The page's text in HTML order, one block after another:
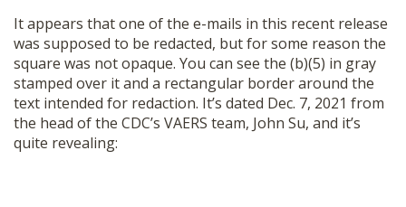
It appears that one of the e-mails in this recent release
was supposed to be redacted, but for some reason the
square was not opaque. You can see the (b)(5) in gray
stamped over it and a rectangular border around the
text intended for redaction. It’s dated Dec. 7, 2021 from
the head of the CDC’s VAERS team, John Su, and it’s
quite revealing: